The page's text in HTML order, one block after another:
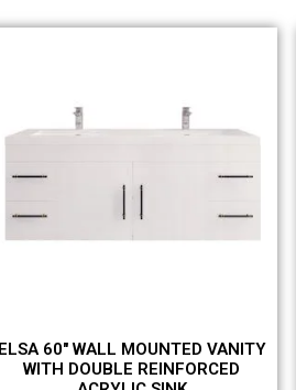
ELSA 60″ WALL MOUNTED VANITY
WITH DOUBLE REINFORCED